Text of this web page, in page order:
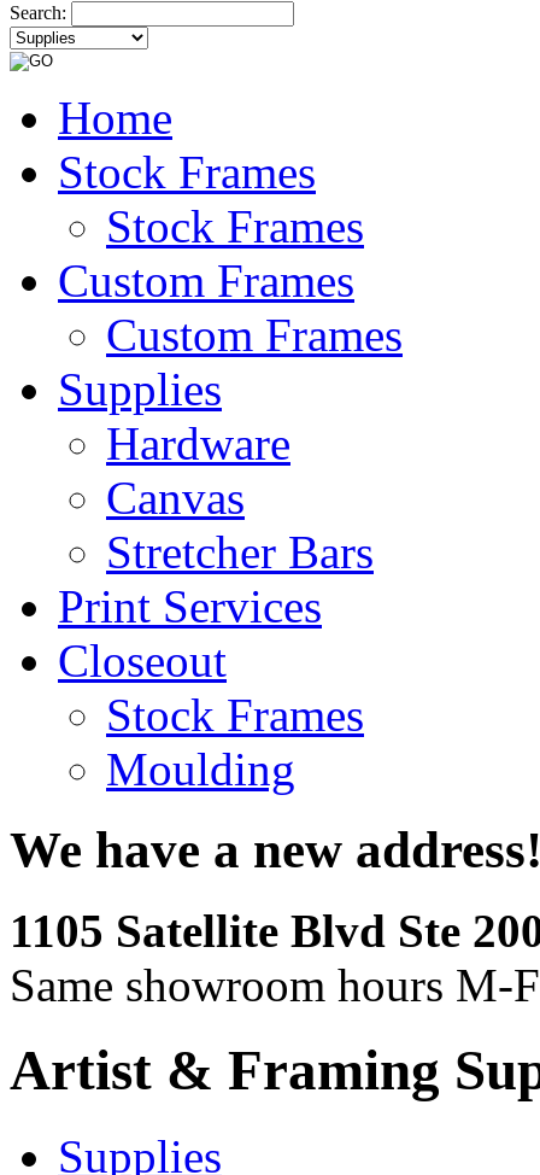
Search:
Home
Stock Frames
Stock Frames
Custom Frames
Custom Frames
Supplies
Hardware
Canvas
Stretcher Bars
Print Services
Closeout
Stock Frames
Moulding
We have a new
1105 Satellite Blvd Ste
Same showroom hours M-
Artist & Framing
Supplies